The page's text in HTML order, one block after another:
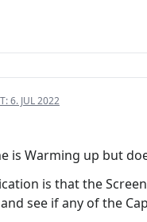
6. JUL 2022
is Warming up but
is that the
see if any of the